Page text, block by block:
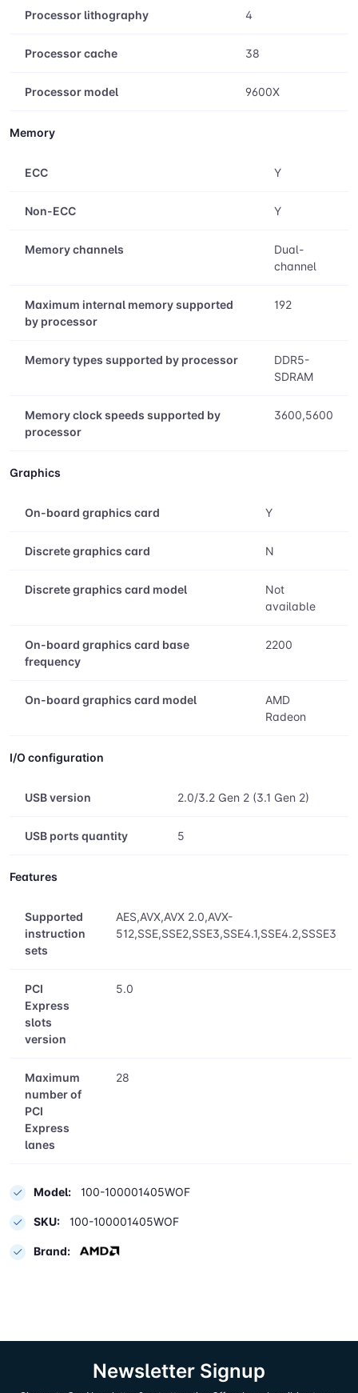
Processor lithography 4
Processor cache 38
Processor model 9600X
Memory
ECC Y
Non-ECC Y
Memory channels
Dual-
channel
Maximum internal memory supported
by processor
192
Memory types supported by processor
DDR5-
SDRAM
Memory clock speeds supported by
processor
3600,5600
Graphics
On-board graphics card Y
Discrete graphics card N
Discrete graphics card model
Not
available
On-board graphics card base
frequency
2200
On-board graphics card model
AMD
Radeon
I/O configuration
USB version 2.0/3.2 Gen 2 (3.1 Gen 2)
USB ports quantity 5
Features
Supported
instruction
sets
AES,AVX,AVX 2.0,AVX-
512,SSE,SSE2,SSE3,SSE4.1,SSE4.2,SSSE3
PCI
Express
slots
version
5.0
Maximum
number of
PCI
Express
lanes
28
Model: 100-100001405WOF
SKU: 100-100001405WOF
Brand:
Newsletter Signup